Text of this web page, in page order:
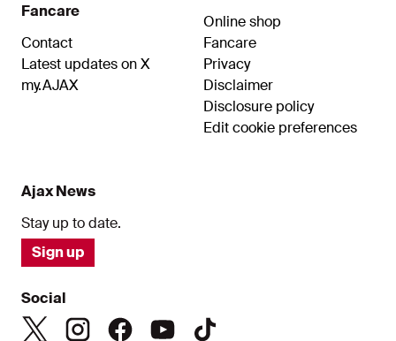
Fancare
Contact
Latest updates on X
my.AJAX
Online shop
Fancare
Privacy
Disclaimer
Disclosure policy
Edit cookie preferences
Ajax News
Stay up to date.
Sign up
Social